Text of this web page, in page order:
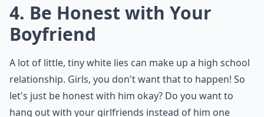
4. Be Honest with Your
Boyfriend
A lot of little, tiny white lies can make up a high school
relationship. Girls, you don't want that to happen! So
let's just be honest with him okay? Do you want to
hang out with your girlfriends instead of him one